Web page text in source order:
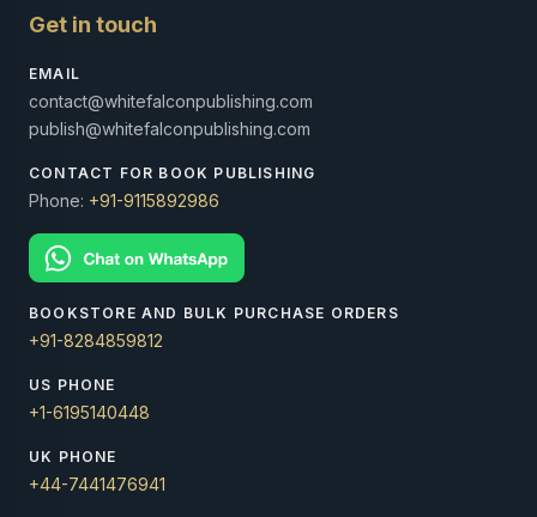
Get in touch
EMAIL
contact@whitefalconpublishing.com
publish@whitefalconpublishing.com
CONTACT FOR BOOK PUBLISHING
Phone: +91-9115892986
BOOKSTORE AND BULK PURCHASE ORDERS
+91-8284859812
US PHONE
+1-6195140448
UK PHONE
+44-7441476941